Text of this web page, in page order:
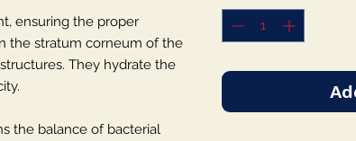
ensuring the proper
the stratum corneum of the
They hydrate the
the balance of bacterial